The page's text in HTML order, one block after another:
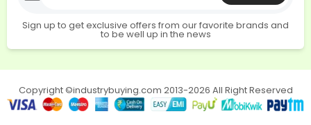
Sign up to get exclusive offers from our favorite brands and
to be well up in the news
Copyright ©industrybuying.com 2013-2026 All Right Reserved